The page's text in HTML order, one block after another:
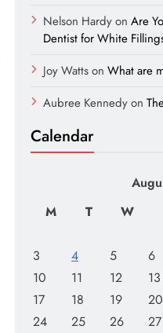
Nelson Hardyon Are
Dentist for White
Joy Wattson What are
Aubree Kennedyon
Calendar
M
T W
3
4 5 6
10
11 12 13
17
18 19 20
24
25 26 27